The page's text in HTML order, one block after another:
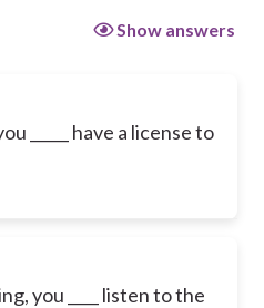
Show answers
_____ have a license to
you ____ listen to the